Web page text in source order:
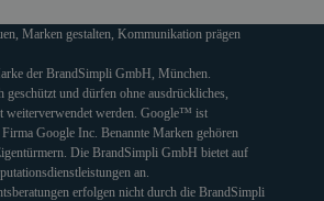
Marken gestalten, Kommunikation prägen
der BrandSimpli GmbH, München.
und dürfen ohne ausdrückliches,
weiterverwendet werden. Google™ ist
Google Inc. Benannte Marken gehören
Die BrandSimpli GmbH bietet auf
an.
erfolgen nicht durch die BrandSimpli